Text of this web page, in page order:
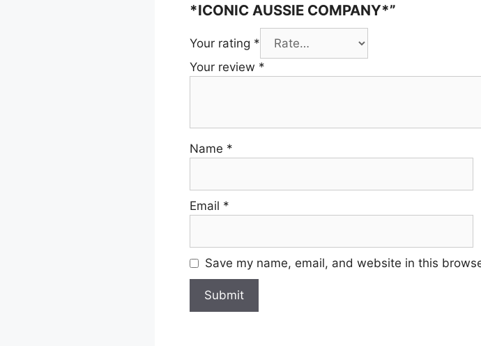
*ICONIC AUSSIE COMPANY*”
Your rating *
Your review *
Name *
Email *
Save my name, email, and website in this